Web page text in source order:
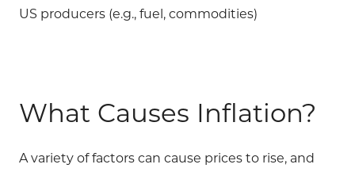
US producers (e.g., fuel, commodities)
What Causes Inflation?
A variety of factors can cause prices to rise, and